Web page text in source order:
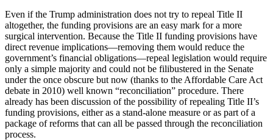
Even if the Trump administration does not try to repeal Title II
altogether, the funding provisions are an easy mark for a more
surgical intervention. Because the Title II funding provisions have
direct revenue implications—removing them would reduce the
government’s financial obligations—repeal legislation would require
only a simple majority and could not be filibustered in the Senate
under the once obscure but now (thanks to the Affordable Care Act
debate in 2010) well known “reconciliation” procedure. There
already has been discussion of the possibility of repealing Title II’s
funding provisions, either as a stand-alone measure or as part of a
package of reforms that can all be passed through the reconciliation
process.